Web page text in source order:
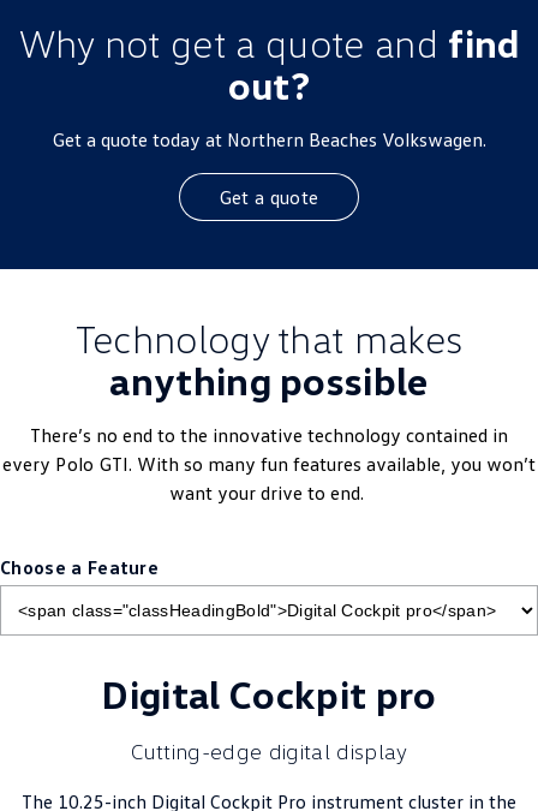
Why not get a quote and find
out?
Get a quote today at Northern Beaches Volkswagen.
Get a quote
Technology that makes
anything possible
There’s no end to the innovative technology contained in
every Polo GTI. With so many fun features available, you won’t
want your drive to end.
Choose a Feature
Digital Cockpit pro
Cutting-edge digital display
The 10.25-inch Digital Cockpit Pro instrument cluster in the